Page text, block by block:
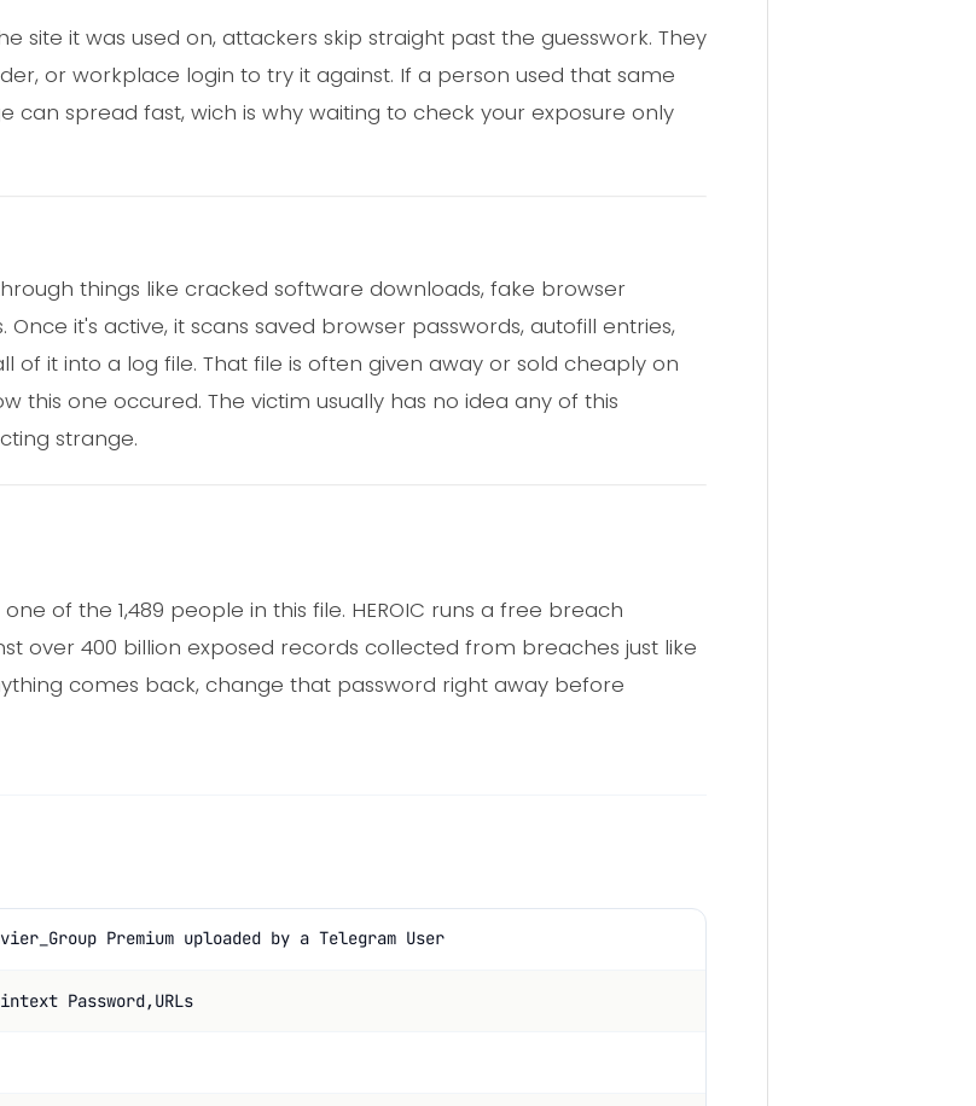
site it was used on, attackers skip straight past the guesswork. They
or workplace login to try it against. If a person used that same
can spread fast, wich is why waiting to check your exposure only
things like cracked software downloads, fake browser
it's active, it scans saved browser passwords, autofill entries,
of it into a log file. That file is often given away or sold cheaply on
this one occured. The victim usually has no idea any of this
strange.
of the 1,489 people in this file. HEROIC runs a free breach
over 400 billion exposed records collected from breaches just like
comes back, change that password right away before
Premium uploaded by a Telegram User
Password,URLs